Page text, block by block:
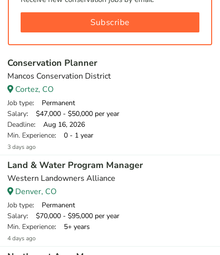
Subscribe
Conservation Planner
Mancos Conservation District
Cortez, CO
Job type: Permanent
Salary: $47,000 - $50,000 per year
Deadline: Aug 16, 2026
Min. Experience: 0 - 1 year
3 days ago
Land & Water Program Manager
Western Landowners Alliance
Denver, CO
Job type: Permanent
Salary: $70,000 - $95,000 per year
Min. Experience: 5+ years
4 days ago